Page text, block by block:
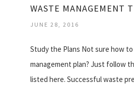
WASTE MANAGEMENT
JUNE 28, 2016
Study the Plans Not sure how
management plan? Just follow
listed here. Successful waste